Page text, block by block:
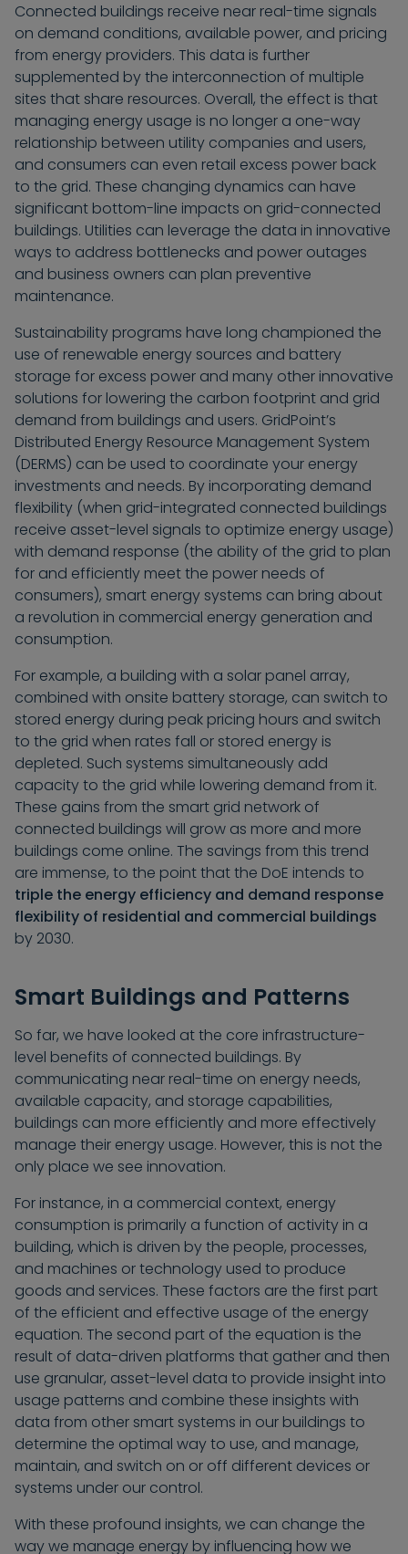
Connected buildings receive near real-time signals
on demand conditions, available power, and pricing
from energy providers. This data is further
supplemented by the interconnection of multiple
sites that share resources. Overall, the effect is that
managing energy usage is no longer a one-way
relationship between utility companies and users,
and consumers can even retail excess power back
to the grid. These changing dynamics can have
significant bottom-line impacts on grid-connected
buildings. Utilities can leverage the data in innovative
ways to address bottlenecks and power outages
and business owners can plan preventive
maintenance.
Sustainability programs have long championed the
use of renewable energy sources and battery
storage for excess power and many other innovative
solutions for lowering the carbon footprint and grid
demand from buildings and users. GridPoint’s
Distributed Energy Resource Management System
(DERMS) can be used to coordinate your energy
investments and needs. By incorporating demand
flexibility (when grid-integrated connected buildings
receive asset-level signals to optimize energy usage)
with demand response (the ability of the grid to plan
for and efficiently meet the power needs of
consumers), smart energy systems can bring about
a revolution in commercial energy generation and
consumption.
For example, a building with a solar panel array,
combined with onsite battery storage, can switch to
stored energy during peak pricing hours and switch
to the grid when rates fall or stored energy is
depleted. Such systems simultaneously add
capacity to the grid while lowering demand from it.
These gains from the smart grid network of
connected buildings will grow as more and more
buildings come online. The savings from this trend
are immense, to the point that the DoE intends to
triple the energy efficiency and demand response
flexibility of residential and commercial buildings
by 2030.
Smart Buildings and Patterns
So far, we have looked at the core infrastructure-
level benefits of connected buildings. By
communicating near real-time on energy needs,
available capacity, and storage capabilities,
buildings can more efficiently and more effectively
manage their energy usage. However, this is not the
only place we see innovation.
For instance, in a commercial context, energy
consumption is primarily a function of activity in a
building, which is driven by the people, processes,
and machines or technology used to produce
goods and services. These factors are the first part
of the efficient and effective usage of the energy
equation. The second part of the equation is the
result of data-driven platforms that gather and then
use granular, asset-level data to provide insight into
usage patterns and combine these insights with
data from other smart systems in our buildings to
determine the optimal way to use, and manage,
maintain, and switch on or off different devices or
systems under our control.
With these profound insights, we can change the
way we manage energy by influencing how we